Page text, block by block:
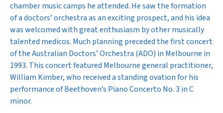
chamber music camps he attended. He saw the formation
of a doctors’ orchestra as an exciting prospect, and his idea
was welcomed with great enthusiasm by other musically
talented medicos. Much planning preceded the first concert
of the Australian Doctors’ Orchestra (ADO) in Melbourne in
1993. This concert featured Melbourne general practitioner,
William Kimber, who received a standing ovation for his
performance of Beethoven’s Piano Concerto No. 3 in C
minor.